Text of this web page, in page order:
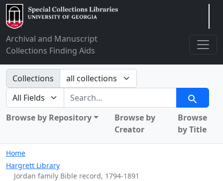
Archival and Manuscript
Collections Finding Aids
Search in
Collections
search for
Search
Browse by Repository
Browse by
Creator
Browse
by Title
Home
Hargrett Library
Jordan family Bible record, 1794-1891